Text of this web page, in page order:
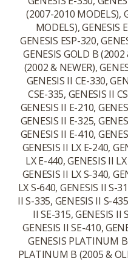
(2007-2010 MODELS),
MODELS), GENESIS
GENESIS ESP-320,
GENESIS GOLD B (2002
(2002 & NEWER),
GENESIS II CE-330,
CSE-335, GENESIS II
GENESIS II E-210,
GENESIS II E-325,
GENESIS II E-410,
GENESIS II LX E-240,
LX E-440, GENESIS II
GENESIS II LX S-340,
LX S-640, GENESIS II S-
II S-335, GENESIS II S-
II SE-315, GENESIS II
GENESIS II SE-410,
GENESIS PLATINUM
PLATINUM B (2005 &